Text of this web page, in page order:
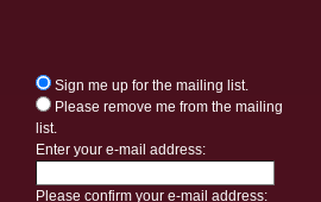
Sign me up for the mailing list.
Please remove me from the mailing
list.
Enter your e-mail address:
Please confirm your e-mail address: